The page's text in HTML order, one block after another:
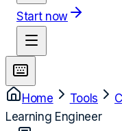
Start now
Home Tools
Learning Engineer